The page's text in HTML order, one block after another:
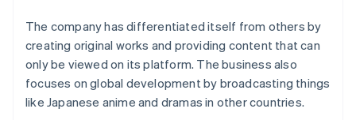
The company has differentiated itself from others by
creating original works and providing content that can
only be viewed on its platform. The business also
focuses on global development by broadcasting things
like Japanese anime and dramas in other countries.